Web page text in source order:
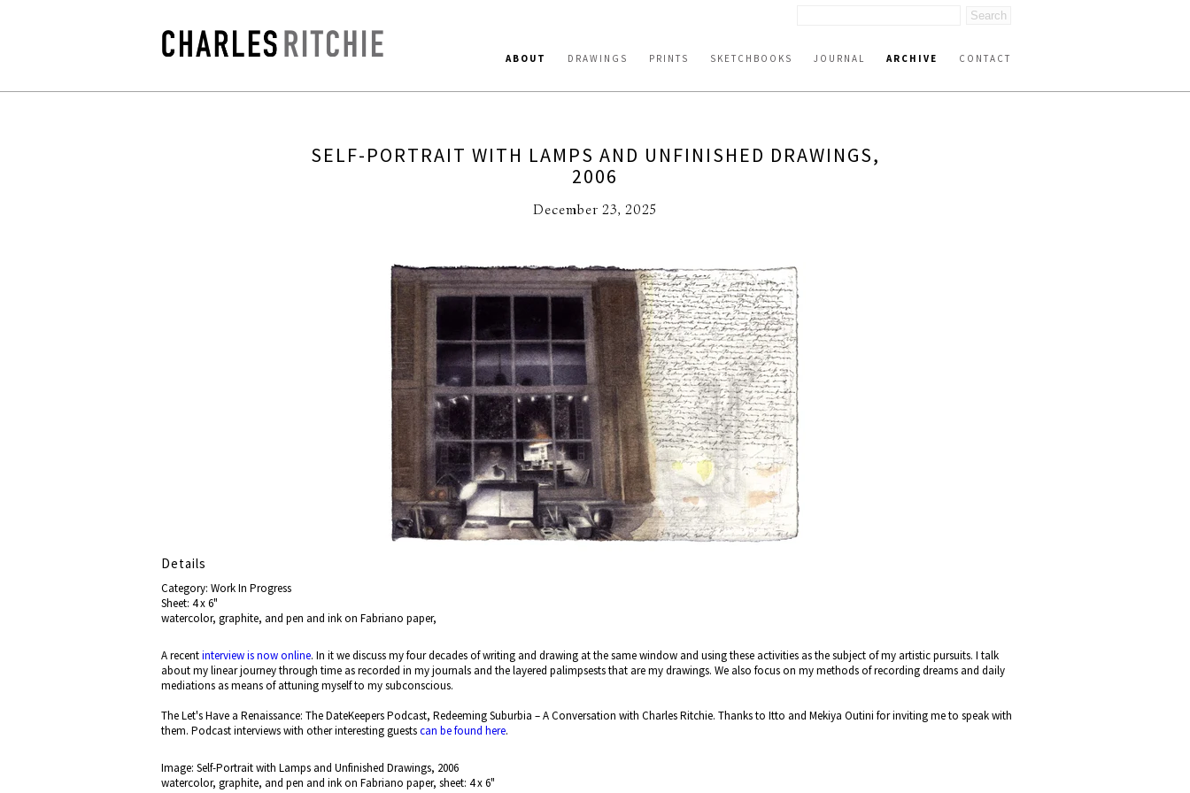
ABOUT DRAWINGS PRINTS SKETCHBOOKS JOURNAL ARCHIVE CONTACT
SELF-PORTRAIT WITH LAMPS AND UNFINISHED DRAWINGS,
2006
December 23, 2025
Details
Category: Work In Progress
Sheet: 4 x 6"
watercolor, graphite, and pen and ink on Fabriano paper,
A recentinterview is now online. In it we discuss my four decades of writing and drawing at the same window and using these activities as the subject of my artistic pursuits. I talk
about my linear journey through time as recorded in my journals and the layered palimpsests that are my drawings. We also focus on my methods of recording dreams and daily
mediations as means of attuning myself to my subconscious.
The Let's Have a Renaissance: The DateKeepers Podcast, Redeeming Suburbia – A Conversation with Charles Ritchie. Thanks to Itto and Mekiya Outini for inviting me to speak with
them. Podcast interviews with other interesting guestscan be found here.
Image: Self-Portrait with Lamps and Unfinished Drawings, 2006
watercolor, graphite, and pen and ink on Fabriano paper, sheet: 4 x 6"